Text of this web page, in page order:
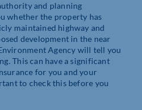
and planning
whether the property has
maintained highway and
development in the near
Agency will tell you
This can have a significant
for you and your
to check this before you